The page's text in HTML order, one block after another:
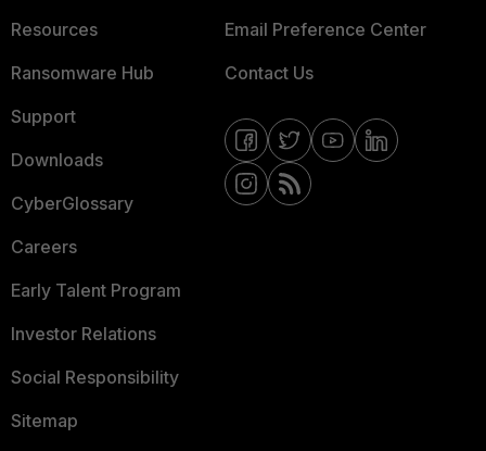
Resources
Ransomware Hub
Support
Downloads
CyberGlossary
Careers
Early Talent Program
Investor Relations
Social Responsibility
Sitemap
Email Preference Center
Contact Us